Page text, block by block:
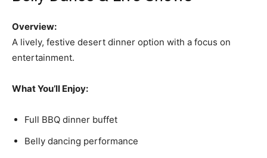
Overview:
A lively, festive desert dinner option with a focus on
entertainment.
What You’ll Enjoy:
Full BBQ dinner buffet
Belly dancing performance